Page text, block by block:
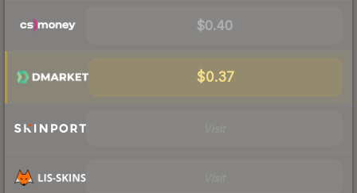
$0.40
$0.37